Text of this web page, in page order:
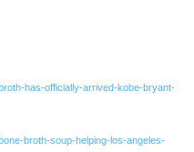
has-officially-arrived-kobe-bryant-
broth-soup-helping-los-angeles-